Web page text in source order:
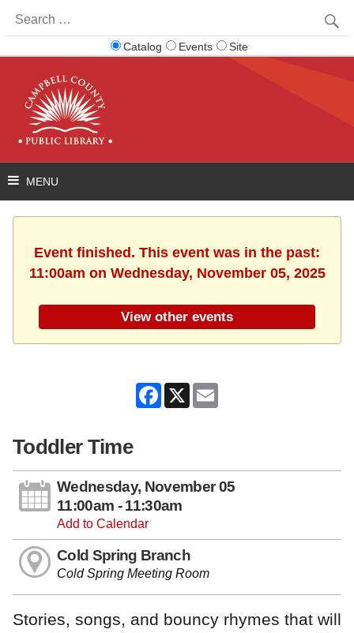
for:
Catalog Events Site
Event finished. This event was in the past:
11:00am on Wednesday, November 05, 2025
View other events
Facebook
X
Toddler Time
Wednesday, November 05
11:00am - 11:30am
Add to Calendar
Cold Spring Branch
Cold Spring Meeting Room
Stories, songs, and bouncy rhymes that will